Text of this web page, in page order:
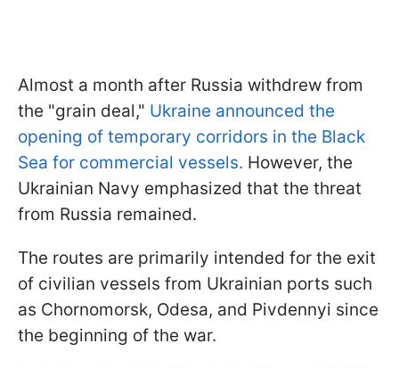
Almost a month after Russia withdrew from
the "grain deal," Ukraine announced the
opening of temporary corridors in the Black
Sea for commercial vessels. However, the
Ukrainian Navy emphasized that the threat
from Russia remained.
The routes are primarily intended for the exit
of civilian vessels from Ukrainian ports such
as Chornomorsk, Odesa, and Pivdennyi since
the beginning of the war.